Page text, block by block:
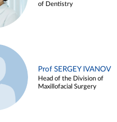
of Dentistry
Prof SERGEY IVANOV
Head of the Division of
Maxillofacial Surgery